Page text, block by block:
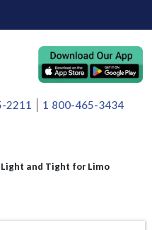
2211 1 800-465-3434
Light and Tight for Limo